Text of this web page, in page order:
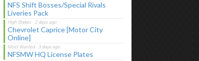
NFS Shift Bosses/Special Rivals
Liveries Pack
Chevrolet Caprice [Motor City
Online]
NFSMW HQ License Plates